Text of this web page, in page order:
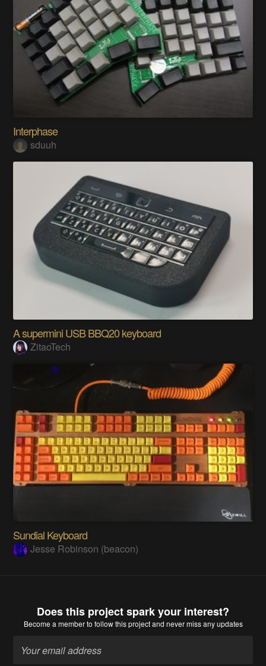
Interphase
sduuh
A supermini USB BBQ20 keyboard
ZitaoTech
Sundial Keyboard
Jesse Robinson (beacon)
Does this project spark your interest?
Become a memberto follow this project and never miss any updates